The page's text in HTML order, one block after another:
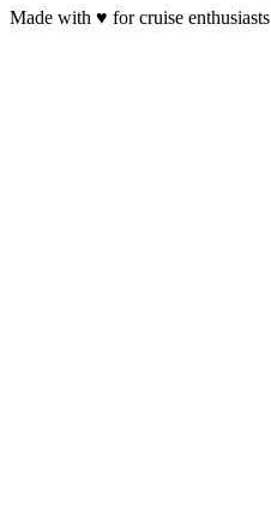
Made with ♥ for cruise enthusiasts